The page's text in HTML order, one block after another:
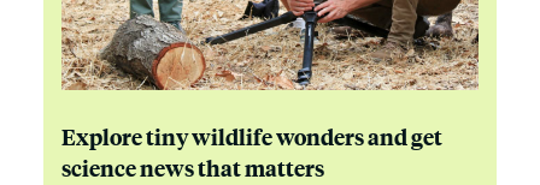
Explore tiny wildlife wonders and get
science news that matters